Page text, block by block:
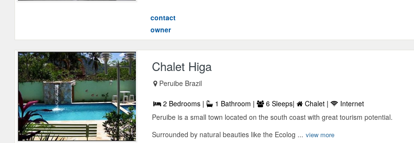
contact
owner
Chalet Higa
Peruibe Brazil
2 Bedrooms | 1 Bathroom | 6 Sleeps| Chalet |
Internet
Peruibe is a small town located on the south coast with great tourism potential.
Surrounded by natural beauties like the Ecolog ... view more